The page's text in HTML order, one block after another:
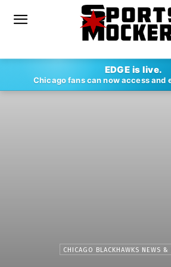
EDGE is live.
Chicago fans can now access and
CHICAGO BLACKHAWKS NEWS &